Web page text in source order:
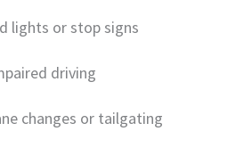
lights or stop signs
driving
changes or tailgating